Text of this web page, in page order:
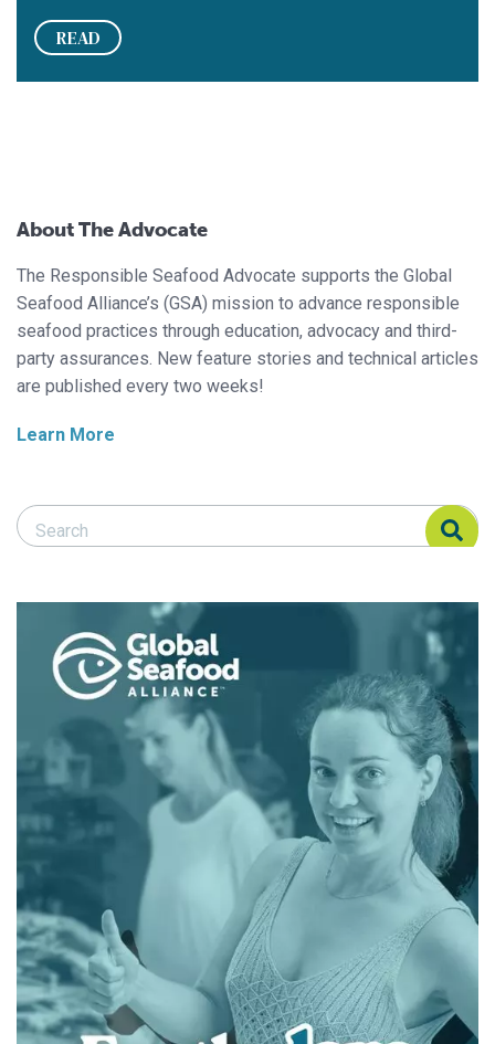
READ
About The Advocate
The Responsible Seafood Advocate supports the Global
Seafood Alliance’s (GSA) mission to advance responsible
seafood practices through education, advocacy and third-
party assurances. New feature stories and technical articles
are published every two weeks!
Learn More
Search Responsible Seafood Advocate
Search Responsible Seafood Advocate